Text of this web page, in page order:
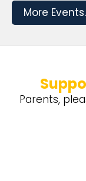
More
Parents,